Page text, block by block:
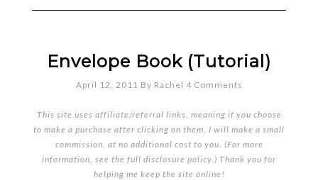
Envelope Book (Tutorial)
April 12, 2011 By Rachel 4 Comments
This site uses affiliate/referral links, meaning if you choose
to make a purchase after clicking on them, I will make a small
commission, at no additional cost to you. (For more
information, see the full disclosure policy.) Thank you for
helping me keep the site online!